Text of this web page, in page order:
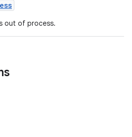
out of process.